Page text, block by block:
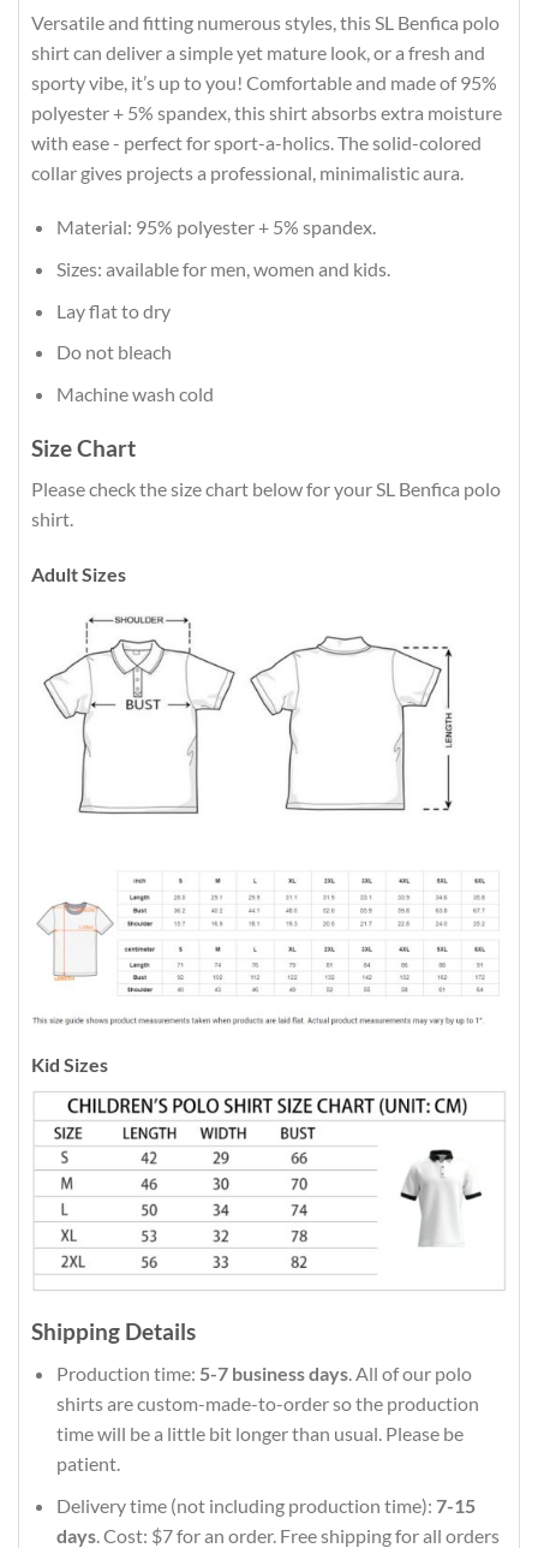
Versatile and fitting numerous styles, this SL Benfica polo
shirt can deliver a simple yet mature look, or a fresh and
sporty vibe, it’s up to you! Comfortable and made of 95%
polyester + 5% spandex, this shirt absorbs extra moisture
with ease - perfect for sport-a-holics. The solid-colored
collar gives projects a professional, minimalistic aura.
Material: 95% polyester + 5% spandex.
Sizes: available for men, women and kids.
Lay flat to dry
Do not bleach
Machine wash cold
Size Chart
Please check the size chart below for your SL Benfica polo
shirt.
Adult Sizes
Kid Sizes
Shipping Details
Production time: 5-7 business days. All of our polo
shirts are custom-made-to-order so the production
time will be a little bit longer than usual. Please be
patient.
Delivery time (not including production time): 7-15
days. Cost: $7 for an order. Free shipping for all orders